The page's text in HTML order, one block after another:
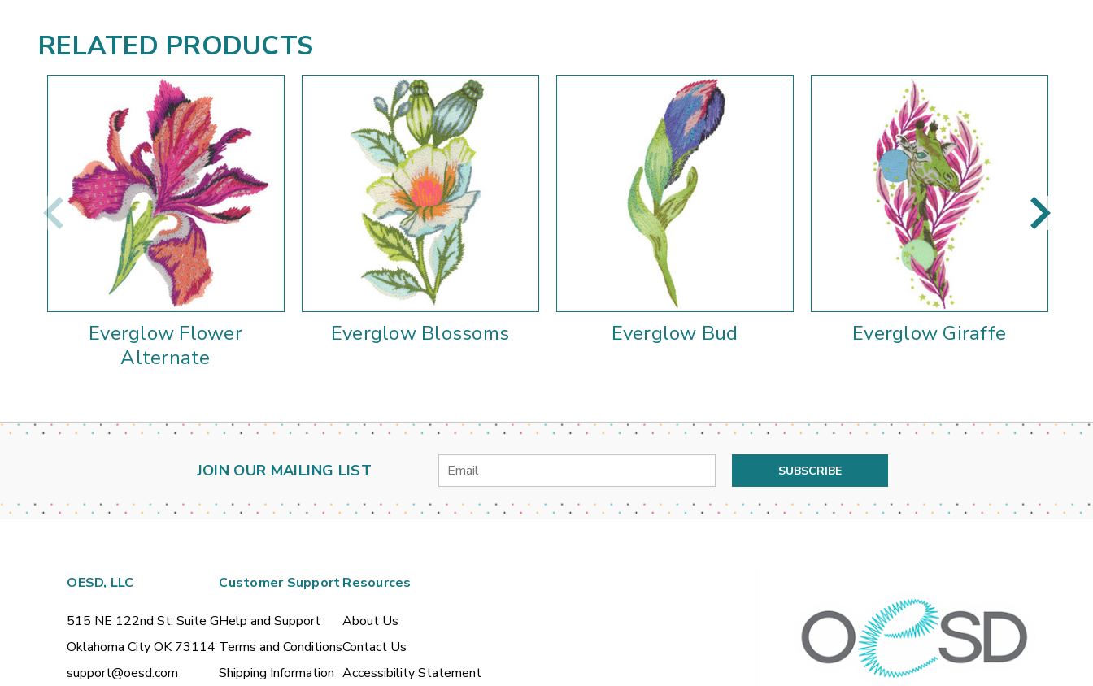
RELATED PRODUCTS
Everglow Flower
Alternate
Everglow Blossoms Everglow Bud Everglow Giraffe
JOIN OUR MAILING LIST
Email
OESD, LLC
515 NE 122nd St, Suite G
Oklahoma City OK 73114
support@oesd.com
Customer Support
Help and Support
Terms and Conditions
Shipping Information
Resources
About Us
Contact Us
Accessibility Statement